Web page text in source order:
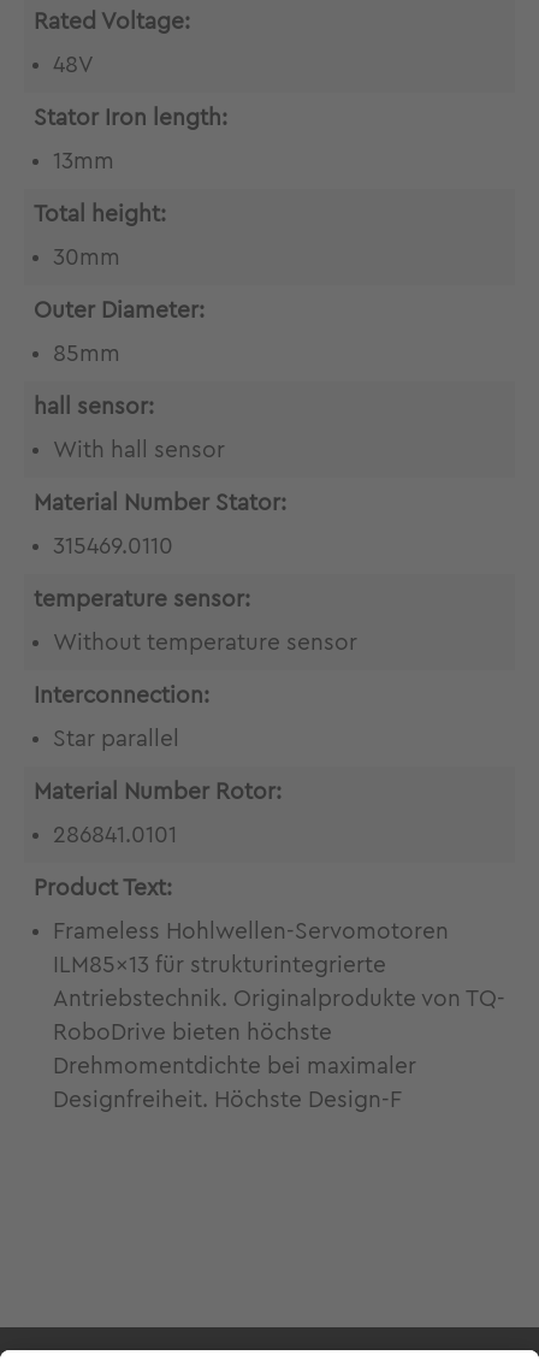
Rated Voltage:
48V
Stator Iron length:
13mm
Total height:
30mm
Outer Diameter:
85mm
hall sensor:
With hall sensor
Material Number Stator:
315469.0110
temperature sensor:
Without temperature sensor
Interconnection:
Star parallel
Material Number Rotor:
286841.0101
Product Text:
Frameless Hohlwellen-Servomotoren
ILM85x13 für strukturintegrierte
Antriebstechnik. Originalprodukte von TQ-
RoboDrive bieten höchste
Drehmomentdichte bei maximaler
Designfreiheit. Höchste Design-F